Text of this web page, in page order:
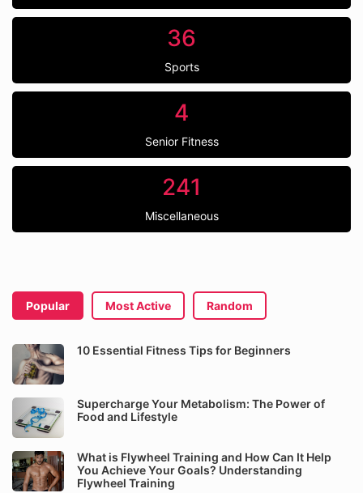
36
Sports
4
Senior Fitness
241
Miscellaneous
Popular Most Active Random
10 Essential Fitness Tips for Beginners
Supercharge Your Metabolism: The Power of
Food and Lifestyle
What is Flywheel Training and How Can It Help
You Achieve Your Goals? Understanding
Flywheel Training